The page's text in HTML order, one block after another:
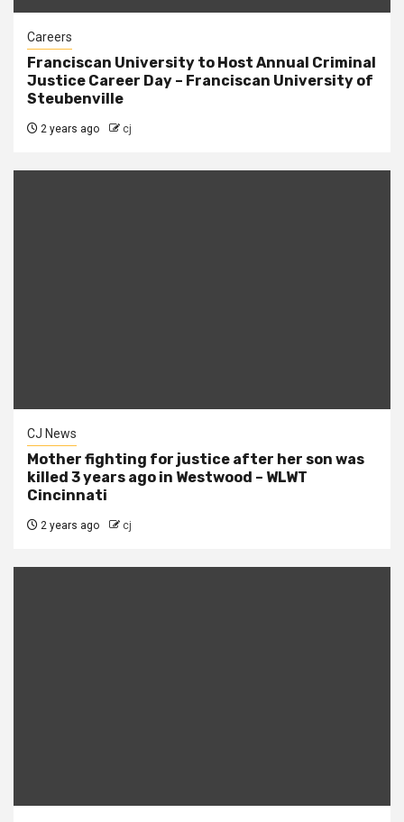
Careers
Franciscan University to Host Annual Criminal
Justice Career Day – Franciscan University of
Steubenville
2 years ago cj
CJ News
Mother fighting for justice after her son was
killed 3 years ago in Westwood – WLWT
Cincinnati
2 years ago cj